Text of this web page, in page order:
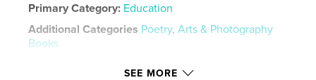
Primary Category: Education
Additional Categories Poetry,Arts & Photography
Books
SEE MORE